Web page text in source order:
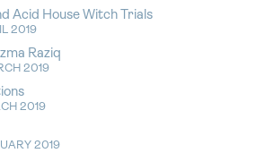
Acid House Witch Trials
2019
Raziq
2019
2019
2019